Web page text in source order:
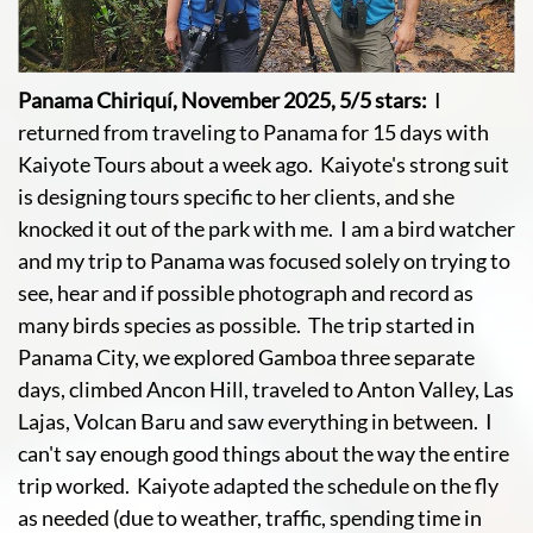
Panama Chiriquí, November 2025, 5/5 stars: I
returned from traveling to Panama for 15 days with
Kaiyote Tours about a week ago. Kaiyote's strong suit
is designing tours specific to her clients, and she
knocked it out of the park with me. I am a bird watcher
and my trip to Panama was focused solely on trying to
see, hear and if possible photograph and record as
many birds species as possible. The trip started in
Panama City, we explored Gamboa three separate
days, climbed Ancon Hill, traveled to Anton Valley, Las
Lajas, Volcan Baru and saw everything in between. I
can't say enough good things about the way the entire
trip worked. Kaiyote adapted the schedule on the fly
as needed (due to weather, traffic, spending time in